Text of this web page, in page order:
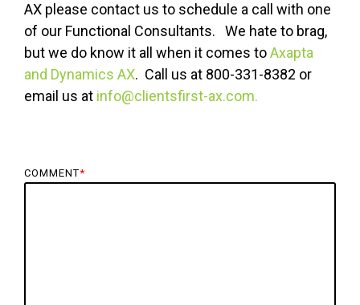
AX please contact us to schedule a call with one
of our Functional Consultants. We hate to brag,
but we do know it all when it comes toAxapta
and Dynamics AX. Call us at 800-331-8382 or
email us at info@clientsfirst-ax.com.
COMMENT*